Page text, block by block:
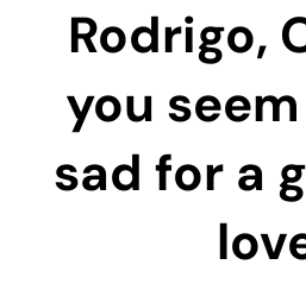
Rodrigo,
you
sad for a